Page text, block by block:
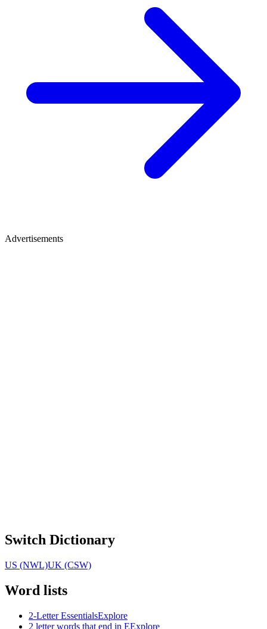
Advertisements
Switch Dictionary
US (NWL)UK (CSW)
Word lists
2-Letter EssentialsExplore
2 letter words that end in EExplore